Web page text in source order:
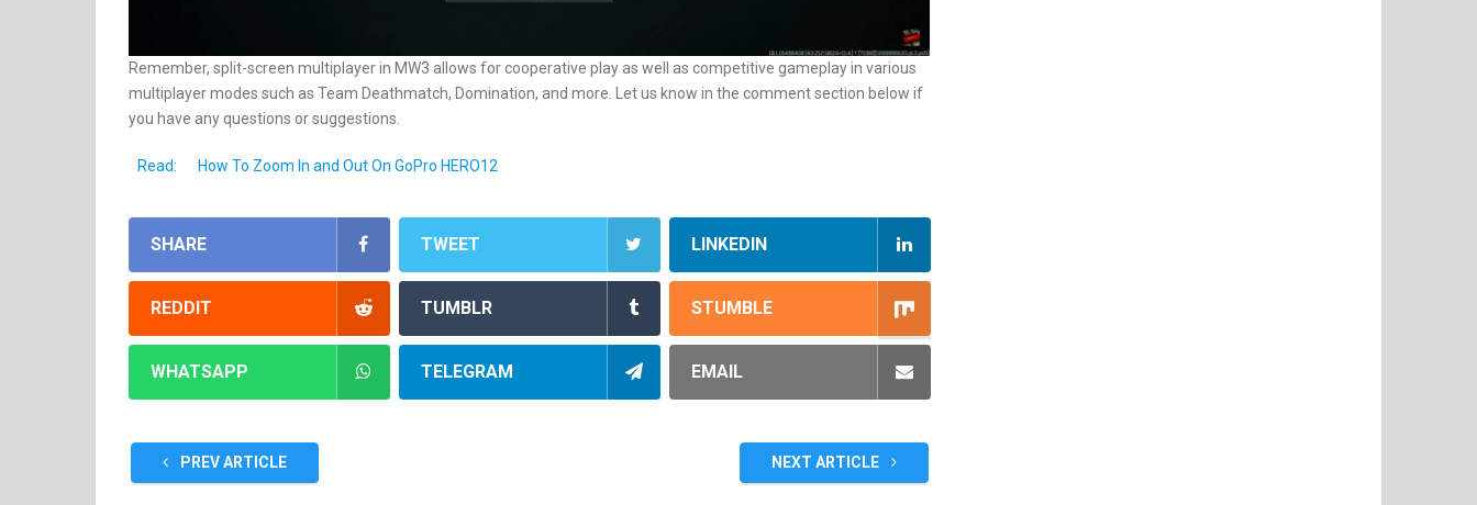
Remember, split-screen multiplayer in MW3 allows for cooperative play as well as competitive gameplay in various
multiplayer modes such as Team Deathmatch, Domination, and more. Let us know in the comment section below if
you have any questions or suggestions.
Read: How To Zoom In and Out On GoPro HERO12
SHARE TWEET LINKEDIN
REDDIT TUMBLR STUMBLE
WHATSAPP TELEGRAM EMAIL
PREV ARTICLE NEXT ARTICLE